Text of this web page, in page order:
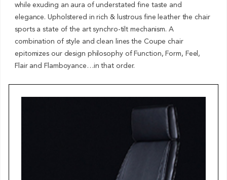
while exuding an aura of understated fine taste and
elegance. Upholstered in rich & lustrous fine leather the chair
sports a state of the art synchro-tilt mechanism. A
combination of style and clean lines the Coupe chair
epitomizes our design philosophy of Function, Form, Feel,
Flair and Flamboyance…in that order.